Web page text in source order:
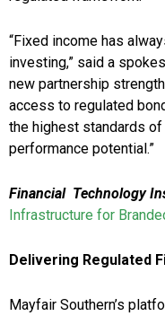
“Fixed income has
investing,” said a
new partnership
access to regulated
the highest standards of
performance potential.”
Financial Technology
Infrastructure for
Delivering Regulated
Mayfair Southern’s